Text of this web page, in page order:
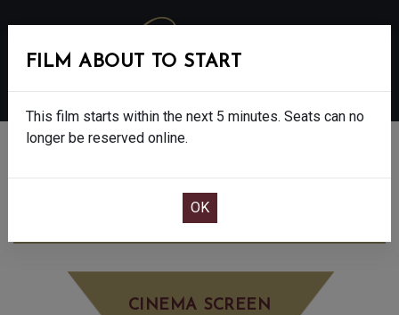
SONG SUNG BLUE - FINAL SHOWS - 12A
CINEMA SCREEN
FILM ABOUT TO START
This film starts within the next 5 minutes. Seats can no
longer be reserved online.